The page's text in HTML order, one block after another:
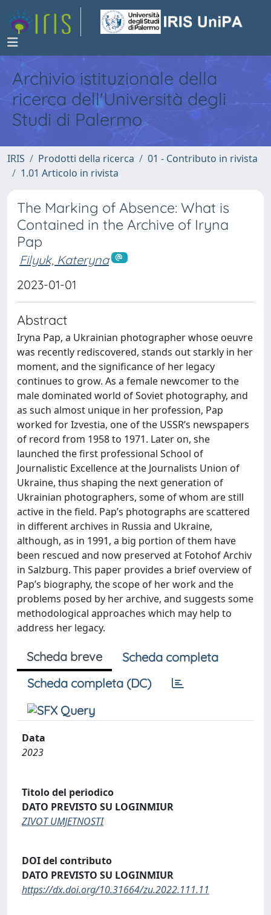
Archivio istituzionale della
ricerca dell'Università degli
Studi di Palermo
IRIS Prodotti della ricerca
01 - Contributo in rivista
1.01 Articolo in rivista
The Marking of Absence: What is
Contained in the Archive of Iryna
Pap
Filyuk, Kateryna
2023-01-01
Abstract
Iryna Pap, a Ukrainian photographer whose oeuvre
was recently rediscovered, stands out starkly in her
moment, and the significance of her legacy
continues to grow. As a female newcomer to the
male dominated world of Soviet photography, and
as such almost unique in her profession, Pap
worked for Izvestia, one of the USSR’s newspapers
of record from 1958 to 1971. Later on, she
launched the first professional School of
Journalistic Excellence at the Journalists Union of
Ukraine, thus shaping the next generation of
Ukrainian photographers, some of whom are still
active in the field. Pap’s photographs are scattered
in different archives in Russia and Ukraine,
although, as in 1991, a big portion of them have
been rescued and now preserved at Fotohof Archiv
in Salzburg. This paper provides a brief overview of
Pap’s biography, the scope of her work and the
problems posed by her archive, and suggests some
methodological approaches which may help to
address her legacy.
Scheda breve
Scheda completa
Scheda completa (DC)
Data
2023
Titolo del periodico
DATO PREVISTO SU LOGINMIUR
ZIVOT UMJETNOSTI
DOI del contributo
DATO PREVISTO SU LOGINMIUR
https://dx.doi.org/10.31664/zu.2022.111.11